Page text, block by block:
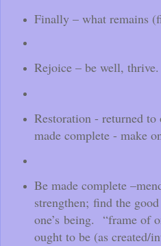
Finally – what remains
Rejoice – be well, thrive.
Restoration - returned
made complete - make
Be made complete
strengthen; find the
one’s being. “frame of
ought to be (as created/